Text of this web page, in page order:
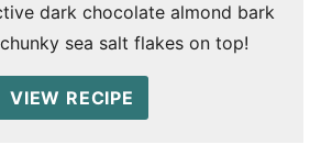
dark chocolate almond bark
sea salt flakes on top!
VIEW RECIPE